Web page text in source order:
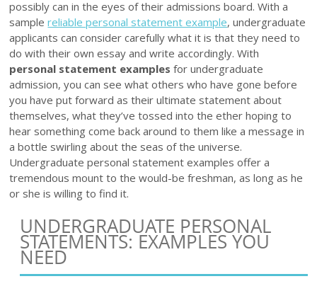
possibly can in the eyes of their admissions board. With a
samplereliable personal statement example, undergraduate
applicants can consider carefully what it is that they need to
do with their own essay and write accordingly. With
personal statement examples for undergraduate
admission, you can see what others who have gone before
you have put forward as their ultimate statement about
themselves, what they’ve tossed into the ether hoping to
hear something come back around to them like a message in
a bottle swirling about the seas of the universe.
Undergraduate personal statement examples offer a
tremendous mount to the would-be freshman, as long as he
or she is willing to find it.
UNDERGRADUATE PERSONAL
STATEMENTS: EXAMPLES YOU
NEED